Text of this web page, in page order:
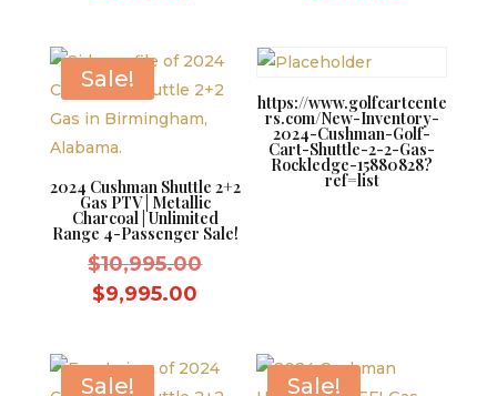
$9,595.00.
$8,595.00.
Sale!
2024 Cushman Shuttle 2+2
Gas PTV | Metallic
Charcoal | Unlimited
Range 4-Passenger Sale!
$10,995.00Original
$10,995.00.
$9,995.00
$9,995.00.
https://www.golfcartcente
rs.com/New-Inventory-
2024-Cushman-Golf-
Cart-Shuttle-2-2-Gas-
Rockledge-15880828?
ref=list
Sale! Sale!